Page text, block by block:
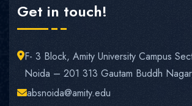
Get in touch!
F- 3 Block, Amity University Campus
Noida – 201 313 Gautam Buddh
absnoida@amity.edu